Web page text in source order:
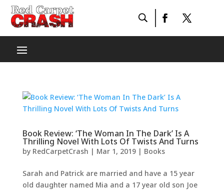
Book Review: ‘The Woman In The Dark’ Is A
Thrilling Novel With Lots Of Twists And Turns
by RedCarpetCrash | Mar 1, 2019| Books
Sarah and Patrick are married and have a 15 year
old daughter named Mia and a 17 year old son Joe